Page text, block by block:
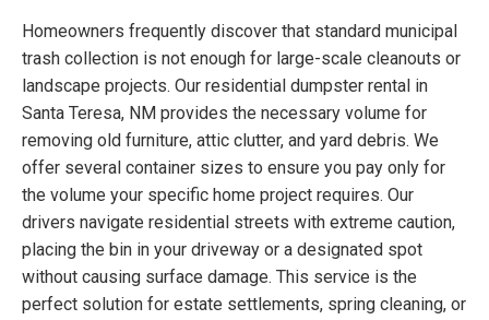
Homeowners frequently discover that standard municipal
trash collection is not enough for large-scale cleanouts or
landscape projects. Our residential dumpster rental in
Santa Teresa, NM provides the necessary volume for
removing old furniture, attic clutter, and yard debris. We
offer several container sizes to ensure you pay only for
the volume your specific home project requires. Our
drivers navigate residential streets with extreme caution,
placing the bin in your driveway or a designated spot
without causing surface damage. This service is the
perfect solution for estate settlements, spring cleaning, or